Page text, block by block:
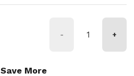
- +
Save More